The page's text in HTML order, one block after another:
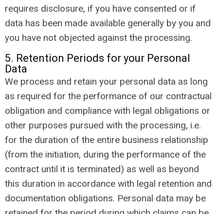
requires disclosure, if you have consented or if
data has been made available generally by you and
you have not objected against the processing.
5. Retention Periods for your Personal
Data
We process and retain your personal data as long
as required for the performance of our contractual
obligation and compliance with legal obligations or
other purposes pursued with the processing, i.e.
for the duration of the entire business relationship
(from the initiation, during the performance of the
contract until it is terminated) as well as beyond
this duration in accordance with legal retention and
documentation obligations. Personal data may be